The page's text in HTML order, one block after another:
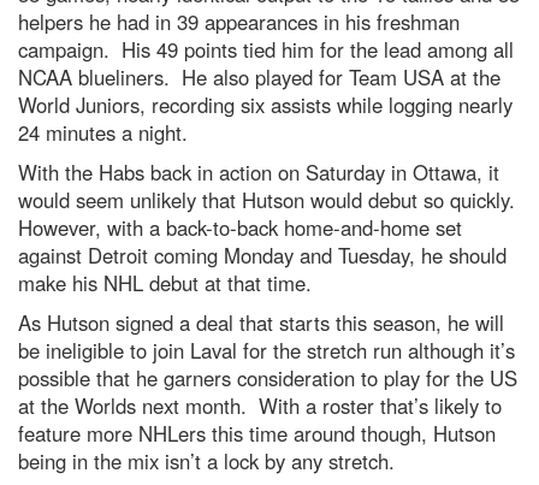
helpers he had in 39 appearances in his freshman
campaign. His 49 points tied him for the lead among all
NCAA blueliners. He also played for Team USA at the
World Juniors, recording six assists while logging nearly
24 minutes a night.
With the Habs back in action on Saturday in Ottawa, it
would seem unlikely that Hutson would debut so quickly.
However, with a back-to-back home-and-home set
against Detroit coming Monday and Tuesday, he should
make his NHL debut at that time.
As Hutson signed a deal that starts this season, he will
be ineligible to join Laval for the stretch run although it’s
possible that he garners consideration to play for the US
at the Worlds next month. With a roster that’s likely to
feature more NHLers this time around though, Hutson
being in the mix isn’t a lock by any stretch.